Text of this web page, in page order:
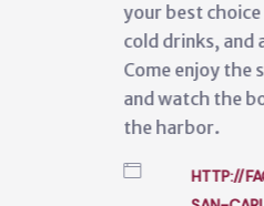
your best choice for
cold drinks, and a
Come enjoy the
and watch the
the harbor.
HTTP://